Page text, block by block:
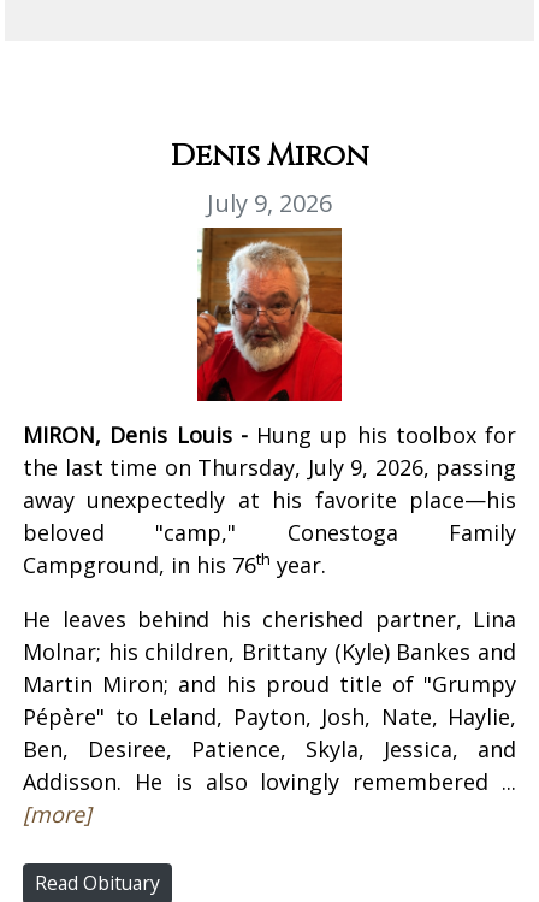
Denis Miron
July 9, 2026
MIRON, Denis Louis - Hung up his toolbox for
the last time on Thursday, July 9, 2026, passing
away unexpectedly at his favorite place—his
beloved "camp," Conestoga Family
Campground, in his 76th year.
He leaves behind his cherished partner, Lina
Molnar; his children, Brittany (Kyle) Bankes and
Martin Miron; and his proud title of "Grumpy
Pépère" to Leland, Payton, Josh, Nate, Haylie,
Ben, Desiree, Patience, Skyla, Jessica, and
Addisson. He is also lovingly remembered ...
[more]
Read Obituary